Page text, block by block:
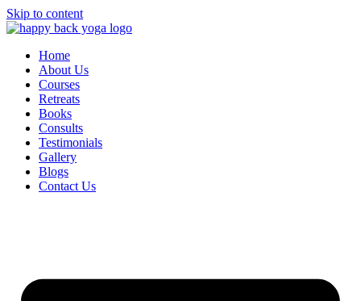
Skip to content
Home
About Us
Courses
Retreats
Books
Consults
Testimonials
Gallery
Blogs
Contact Us